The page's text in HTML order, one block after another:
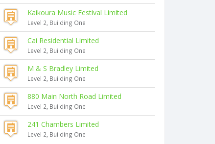
Kaikoura Music Festival Limited
Level 2, Building One
Cai Residential Limited
Level 2, Building One
M & S Bradley Limited
Level 2, Building One
880 Main North Road Limited
Level 2, Building One
241 Chambers Limited
Level 2, Building One